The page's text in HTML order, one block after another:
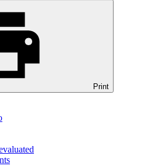
Print